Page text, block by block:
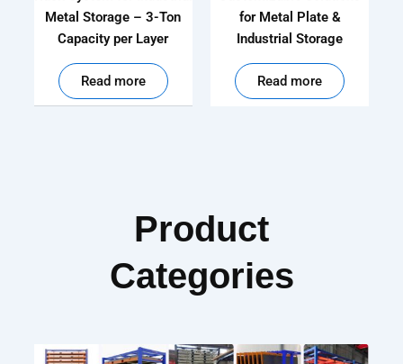
Metal Storage – 3-Ton
Capacity per Layer
Read more
for Metal Plate &
Industrial Storage
Read more
Product
Categories